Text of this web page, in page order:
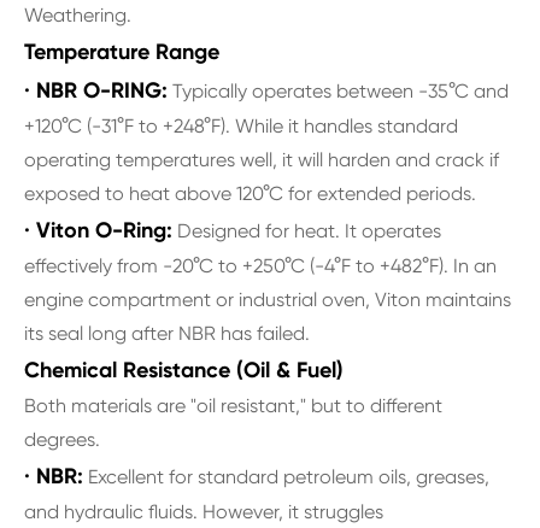
Weathering.
Temperature Range
· NBR O-RING: Typically operates between -35°C and
+120°C (-31°F to +248°F). While it handles standard
operating temperatures well, it will harden and crack if
exposed to heat above 120°C for extended periods.
· Viton O-Ring: Designed for heat. It operates
effectively from -20°C to +250°C (-4°F to +482°F). In an
engine compartment or industrial oven, Viton maintains
its seal long after NBR has failed.
Chemical Resistance (Oil & Fuel)
Both materials are "oil resistant," but to different
degrees.
· NBR: Excellent for standard petroleum oils, greases,
and hydraulic fluids. However, it struggles